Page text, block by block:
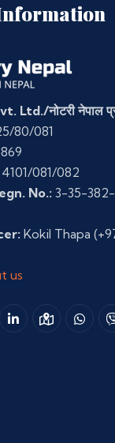
Ltd./नोटरी नेपाल
80/081
4101/081/082
No.: 3-35-382-
Kokil Thapa
us